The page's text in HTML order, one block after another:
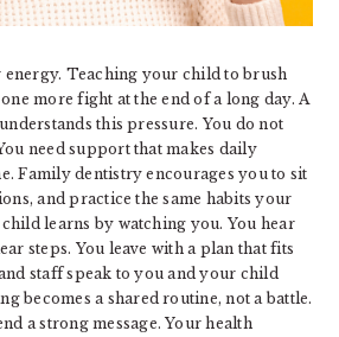
Teaching your child to brush
more fight at the end of a long day. A
this pressure. You do not
need support that makes daily
Family dentistry encourages you to sit
and practice the same habits your
learns by watching you. You hear
steps. You leave with a plan that fits
staff speak to you and your child
becomes a shared routine, not a battle.
a strong message. Your health